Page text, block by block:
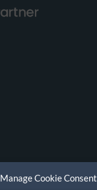
Manage Cookie Consent